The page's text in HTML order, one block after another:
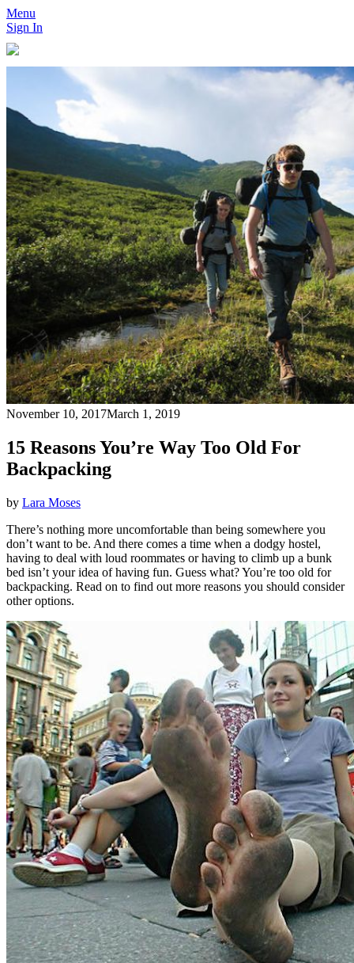
Menu
Sign In
November 10, 2017March 1, 2019
15 Reasons You’re Way Too Old For
Backpacking
by Lara Moses
There’s nothing more uncomfortable than being somewhere you
don’t want to be. And there comes a time when a dodgy hostel,
having to deal with loud roommates or having to climb up a bunk
bed isn’t your idea of having fun. Guess what? You’re too old for
backpacking. Read on to find out more reasons you should consider
other options.